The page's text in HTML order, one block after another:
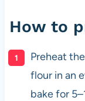
How to
Preheat
flour in an
bake for